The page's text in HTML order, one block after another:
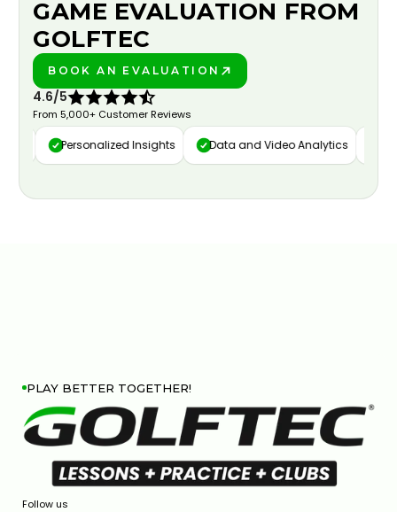
GAME EVALUATION FROM
GOLFTEC
BOOK AN EVALUATION
4.6/5
From 5,000+ Customer Reviews
Personalized Insights Data and Video Analytics
PLAY BETTER TOGETHER!
Follow us